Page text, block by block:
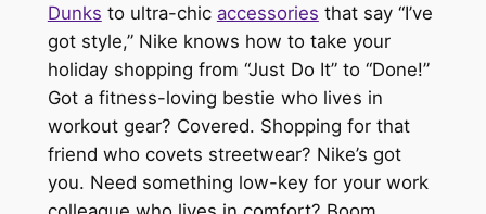
Dunks to ultra-chic accessories that say “I’ve
got style,” Nike knows how to take your
holiday shopping from “Just Do It” to “Done!”
Got a fitness-loving bestie who lives in
workout gear? Covered. Shopping for that
friend who covets streetwear? Nike’s got
you. Need something low-key for your work